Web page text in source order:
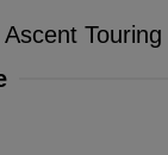
Touring